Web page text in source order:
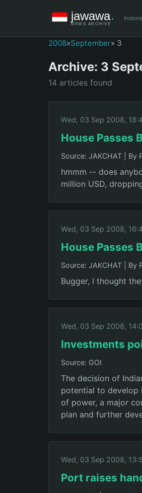
2008»September» 3
Archive: 3
14 articles found
Wed, 03 Sep 2008,
House Passes
Source: JAKCHAT By
hmmm -- does
million USD,
Wed, 03 Sep 2008,
House Passes
Source: JAKCHAT By
Bugger, I thought
Wed, 03 Sep 2008,
Investments
Source: GOI
The decision of
potential to develop
of power, a major
plan and further
Wed, 03 Sep 2008,
Port raises